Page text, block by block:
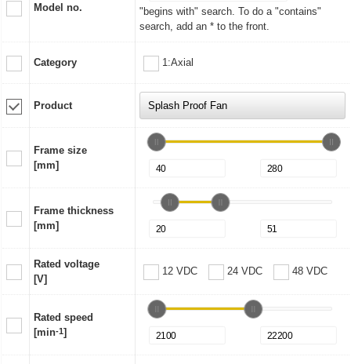
Model no.
"begins with" search. To do a "contains"
search, add an * to the front.
Category 1:Axial
Product
Frame size
[mm]
Frame thickness
[mm]
Rated voltage
[V]
12 VDC 24 VDC 48 VDC
Rated speed
[min-1]